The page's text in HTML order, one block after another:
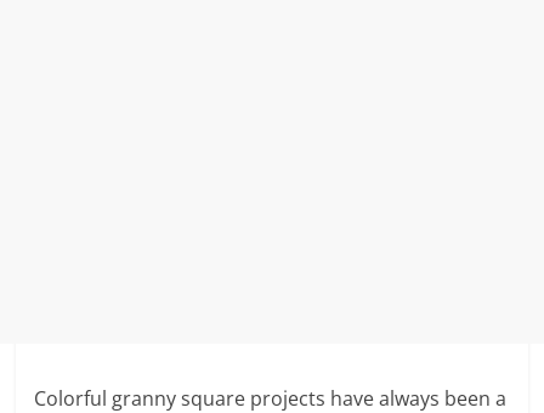
Colorful granny square projects have always been a